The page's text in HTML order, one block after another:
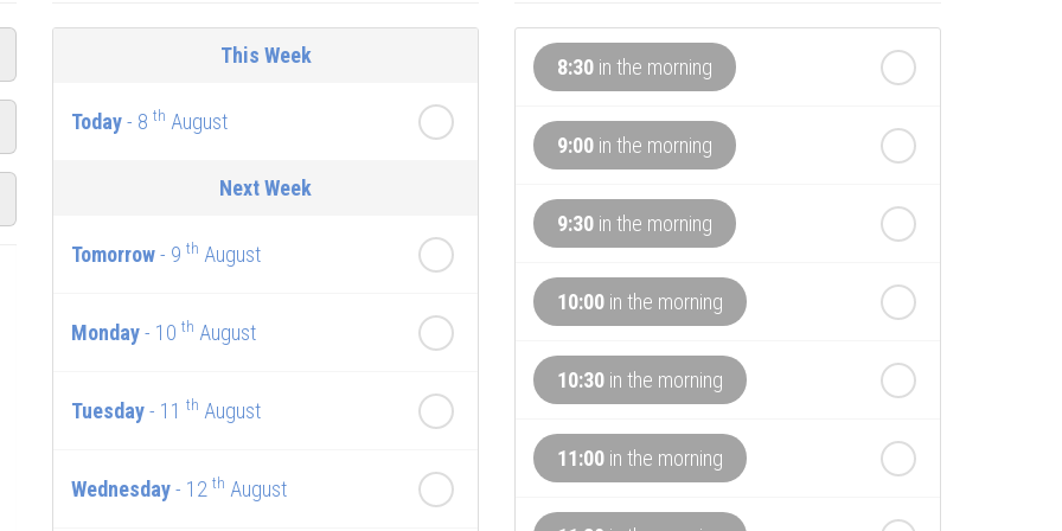
This Week
Today- 8 th August
Next Week
Tomorrow- 9 th August
Monday- 10 th August
Tuesday- 11 th August
Wednesday- 12 th August
8:30 in the morning
9:00 in the morning
9:30 in the morning
10:00 in the morning
10:30 in the morning
11:00 in the morning